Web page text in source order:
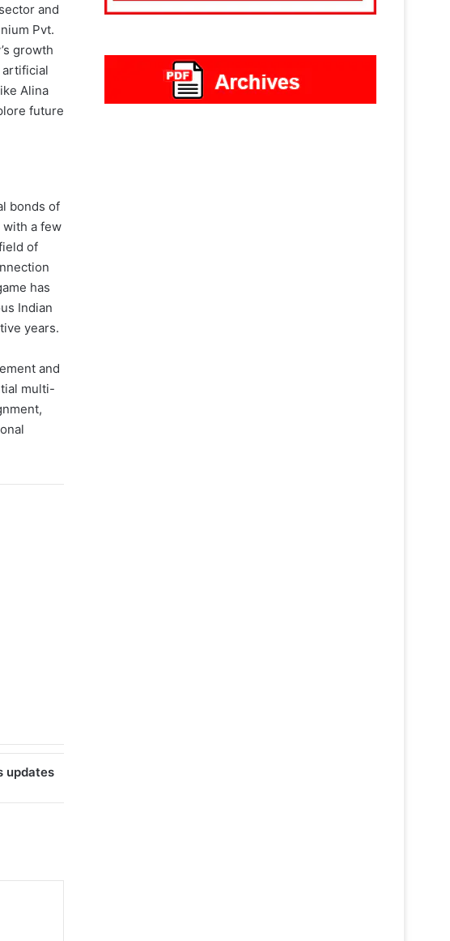
and
Pvt.
growth
artificial
Alina
future
bonds of
a few
of
has
Indian
years.
and
multi-
updates